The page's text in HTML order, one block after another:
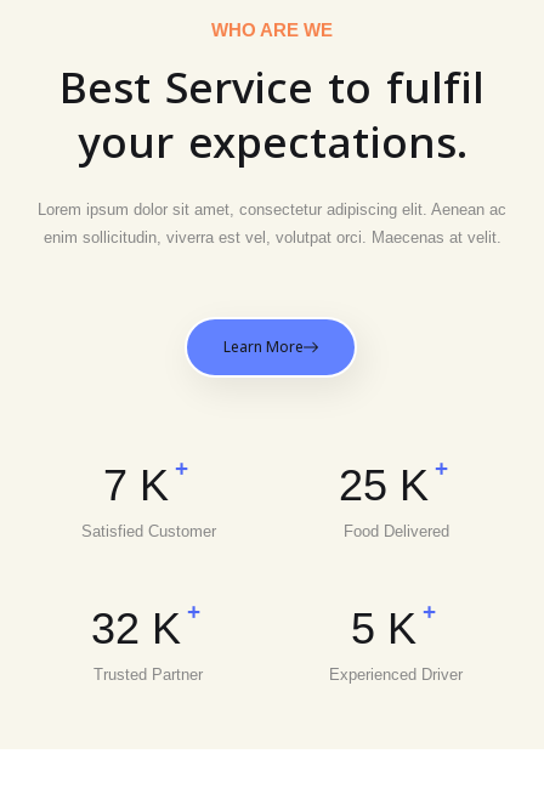
WHO ARE WE
Best Service to fulfil
your expectations.
Lorem ipsum dolor sit amet, consectetur adipiscing elit. Aenean ac
enim sollicitudin, viverra est vel, volutpat orci. Maecenas at velit.
Learn More
7 K+
Satisfied Customer
25 K+
Food Delivered
32 K+
Trusted Partner
5 K+
Experienced Driver